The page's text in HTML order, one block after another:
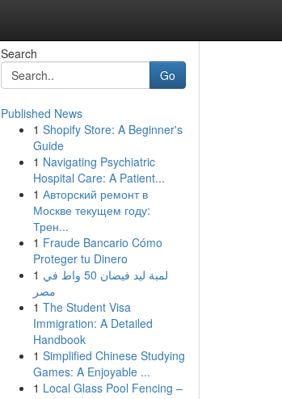
Search
Go
Published News
1 Shopify Store: A Beginner's
Guide
1 Navigating Psychiatric
Hospital Care: A Patient...
1 Авторский ремонт в
Москве текущем году:
Трен...
1 Fraude Bancario Cómo
Proteger tu Dinero
1 لمبة ليد فيضان 50 واط في
مصر
1 The Student Visa
Immigration: A Detailed
Handbook
1 Simplified Chinese Studying
Games: A Enjoyable ...
1 Local Glass Pool Fencing –